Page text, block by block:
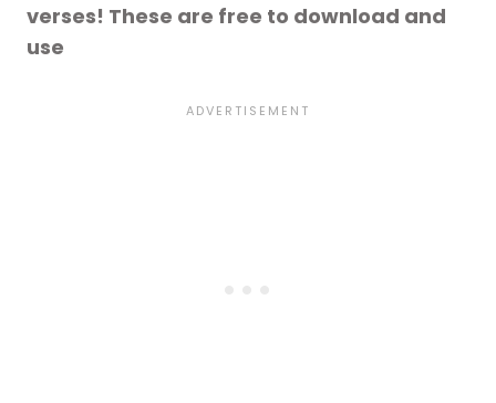
verses! These are free to download and
use